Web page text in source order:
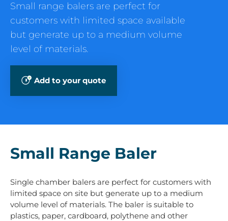
Small range balers are perfect for
customers with limited space available
but generate up to a medium volume
level of materials.
Add to your quote
Small Range Baler
Single chamber balers are perfect for customers with
limited space on site but generate up to a medium
volume level of materials. The baler is suitable to
plastics, paper, cardboard, polythene and other